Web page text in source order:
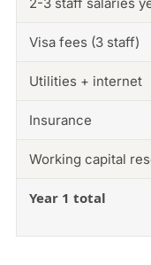
Visa fees (3 staff)
Utilities + internet
Insurance
Working capital
Year 1 total